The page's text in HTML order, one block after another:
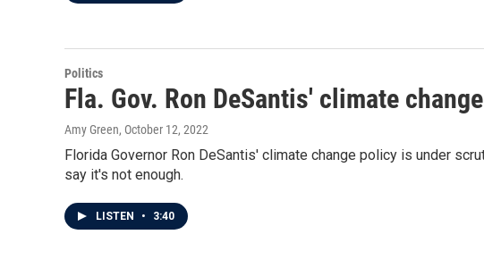
Politics
Fla. Gov. Ron DeSantis' climate
Amy Green, October 12, 2022
Florida Governor Ron DeSantis' climate change policy is under
say it's not enough.
LISTEN • 3:40